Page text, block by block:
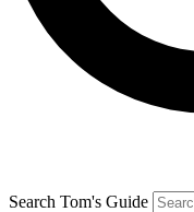
Search Tom's Guide